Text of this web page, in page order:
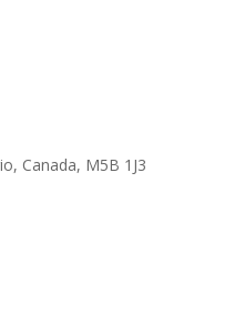
, Canada, M5B 1J3